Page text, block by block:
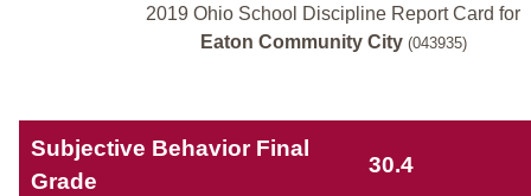
2019 Ohio School Discipline Report Card for
Eaton Community City (043935)
Subjective Behavior Final
Grade
30.4